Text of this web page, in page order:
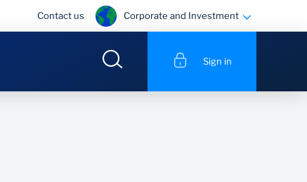
Contact us Corporate and Investment
Sign in